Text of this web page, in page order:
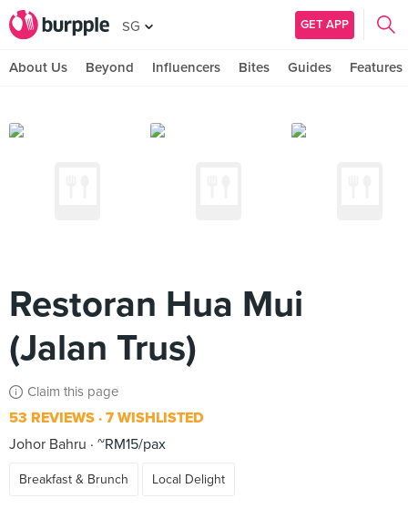
SG GET APP
About Us Beyond Influencers Bites Guides Features
Restoran Hua Mui
(Jalan Trus)
Claim this page
53 REVIEWS 7 WISHLISTED
Johor Bahru
~RM15/pax
Breakfast & Brunch Local Delight